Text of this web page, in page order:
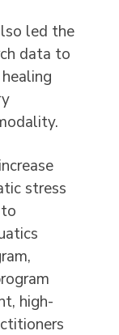
led the
data to
stress
high-